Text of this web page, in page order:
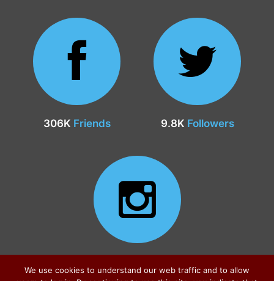
306K Friends 9.8K Followers
We use cookies to understand our web traffic and to allow